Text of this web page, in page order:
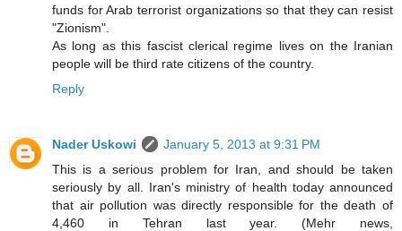
funds for Arab terrorist organizations so that they can resist
"Zionism".
As long as this fascist clerical regime lives on the Iranian
people will be third rate citizens of the country.
Reply
Nader Uskowi
January 5, 2013 at 9:31 PM
This is a serious problem for Iran, and should be taken
seriously by all. Iran's ministry of health today announced
that air pollution was directly responsible for the death of
4,460 in Tehran last year. (Mehr news,